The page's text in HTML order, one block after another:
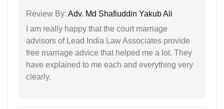
Review By: Adv. Md Shafiuddin Yakub Ali
I am really happy that the court marriage
advisors of Lead India Law Associates provide
free marriage advice that helped me a lot. They
have explained to me each and everything very
clearly.